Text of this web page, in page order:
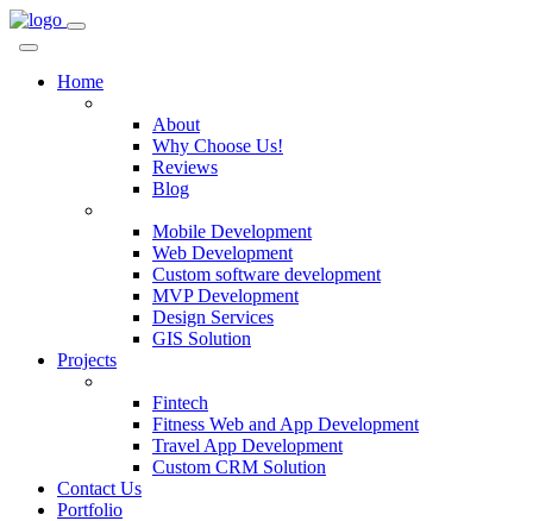
Home
About
Why Choose Us!
Reviews
Blog
Mobile Development
Web Development
Custom software development
MVP Development
Design Services
GIS Solution
Projects
Fintech
Fitness Web and App Development
Travel App Development
Custom CRM Solution
Contact Us
Portfolio